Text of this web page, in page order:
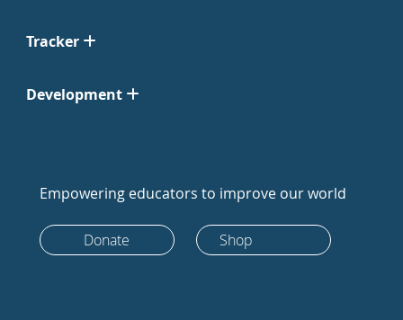
Tracker
Development
Empowering educators to improve our world
Donate Shop